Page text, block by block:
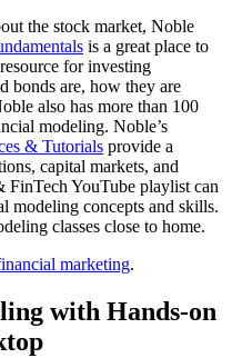
the stock market, Noble
is a great place to
for investing
bonds are, how they are
also has more than 100
modeling. Noble’s
& Tutorials provide a
capital markets, and
FinTech YouTube playlist can
modeling concepts and skills.
classes close to home.
marketing.
with Hands-on